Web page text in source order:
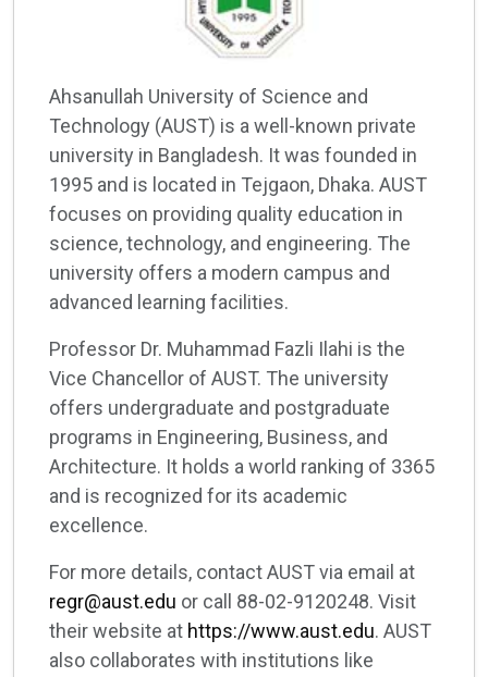
Ahsanullah University of Science and
Technology (AUST) is a well-known private
university in Bangladesh. It was founded in
1995 and is located in Tejgaon, Dhaka. AUST
focuses on providing quality education in
science, technology, and engineering. The
university offers a modern campus and
advanced learning facilities.
Professor Dr. Muhammad Fazli Ilahi is the
Vice Chancellor of AUST. The university
offers undergraduate and postgraduate
programs in Engineering, Business, and
Architecture. It holds a world ranking of 3365
and is recognized for its academic
excellence.
For more details, contact AUST via email at
regr@aust.edu or call 88-02-9120248. Visit
their website at https://www.aust.edu. AUST
also collaborates with institutions like